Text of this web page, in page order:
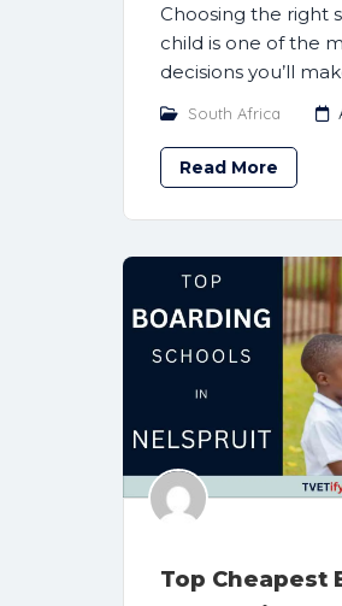
Choosing the right
child is one of the
decisions you’ll
South Africa
Read More
Top Cheapest